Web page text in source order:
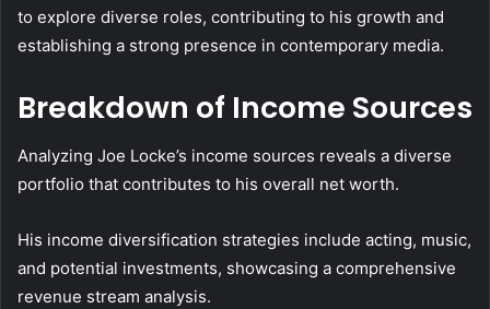
to explore diverse roles, contributing to his growth and
establishing a strong presence in contemporary media.
Breakdown of Income Sources
Analyzing Joe Locke’s income sources reveals a diverse
portfolio that contributes to his overall net worth.
His income diversification strategies include acting, music,
and potential investments, showcasing a comprehensive
revenue stream analysis.